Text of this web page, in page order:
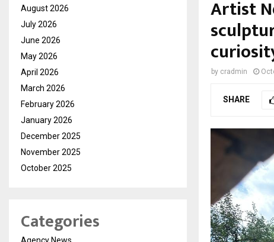
Artist
by cradmin
SHARE
August 2026
July 2026
June 2026
May 2026
April 2026
March 2026
February 2026
January 2026
December 2025
November 2025
October 2025
Categories